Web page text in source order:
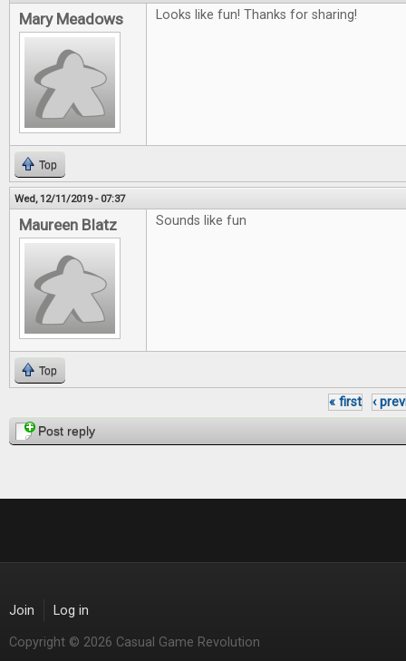
Mary Meadows Looks like fun! Thanks for sharing!
Top
Wed, 12/11/2019 - 07:37
Maureen Blatz Sounds like fun
Top
Pages
« first ‹
Post reply
Join Log in
Copyright © 2026 Casual Game Revolution